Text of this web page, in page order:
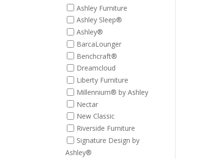
Ashley Furniture
Ashley Sleep®
Ashley®
BarcaLounger
Benchcraft®
Dreamcloud
Liberty Furniture
Millennium® by Ashley
Nectar
New Classic
Riverside Furniture
Signature Design by
Ashley®